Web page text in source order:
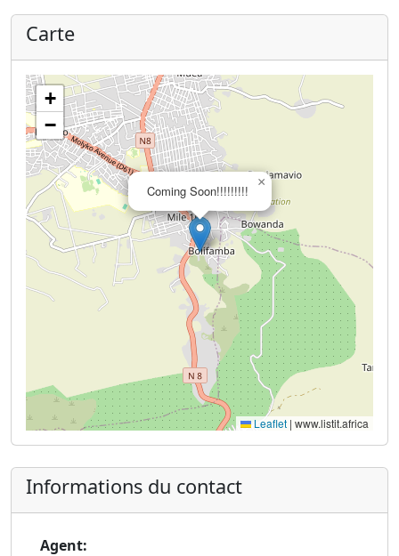
Carte
Coming Soon!!!!!!!!!
×
+
−
Leaflet | www.listit.africa
Informations du contact
Agent: